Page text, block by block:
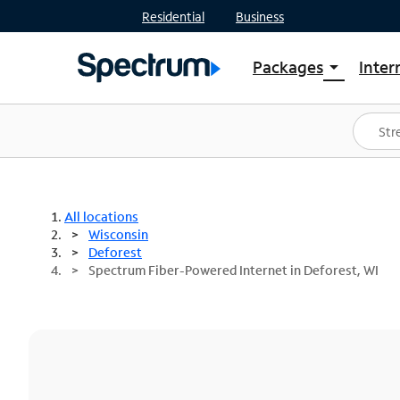
Residential Business
Packages arrow_drop_down
Shop Packages
Spectrum One
Best Deals
All locations
Wisconsin
Deforest
Spectrum Fiber-Powered Internet in Deforest, WI